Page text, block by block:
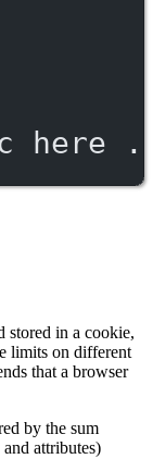
here
stored in a cookie,
limits on different
that a browser
by the sum
attributes)